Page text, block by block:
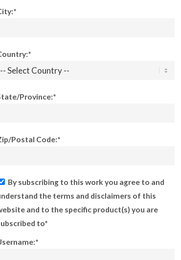
Province:*
Postal Code:*
By subscribing to this work you agree to and
the terms and disclaimers of this
and to the specific product(s) you are
to*